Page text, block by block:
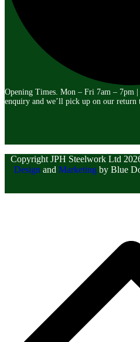
Opening Times. Mon – Fri 7am – 7pm |
enquiry and we’ll pick up on our return
Copyright JPH Steelwork Ltd
Design and Marketing by Blue